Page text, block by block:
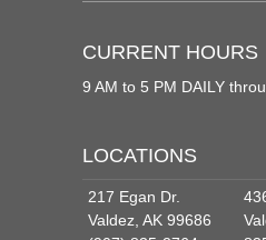
CURRENT HOURS
9 AM to 5 PM DAILY
LOCATIONS
217 Egan Dr.
Valdez, AK 99686